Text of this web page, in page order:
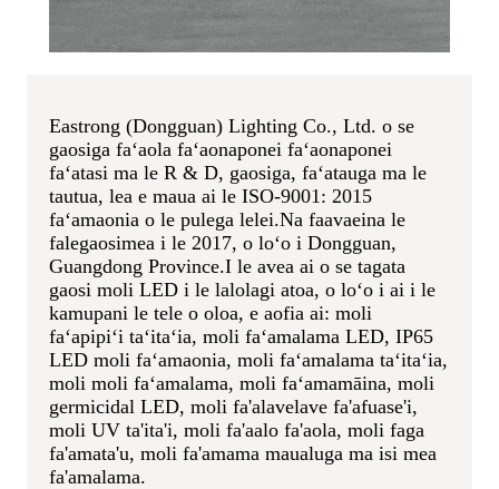
Eastrong (Dongguan) Lighting Co., Ltd. o se
gaosiga faʻaola faʻaonaponei faʻaonaponei
faʻatasi ma le R & D, gaosiga, faʻatauga ma le
tautua, lea e maua ai le ISO-9001: 2015
faʻamaonia o le pulega lelei.Na faavaeina le
falegaosimea i le 2017, o loʻo i Dongguan,
Guangdong Province.I le avea ai o se tagata
gaosi moli LED i le lalolagi atoa, o loʻo i ai i le
kamupani le tele o oloa, e aofia ai: moli
faʻapipiʻi taʻitaʻia, moli faʻamalama LED, IP65
LED moli faʻamaonia, moli faʻamalama taʻitaʻia,
moli moli faʻamalama, moli faʻamamāina, moli
germicidal LED, moli fa'alavelave fa'afuase'i,
moli UV ta'ita'i, moli fa'aalo fa'aola, moli faga
fa'amata'u, moli fa'amama maualuga ma isi mea
fa'amalama.